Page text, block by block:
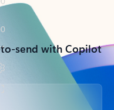
send with Copilot